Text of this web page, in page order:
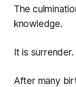
The
knowledge.
It is surrender.
After many